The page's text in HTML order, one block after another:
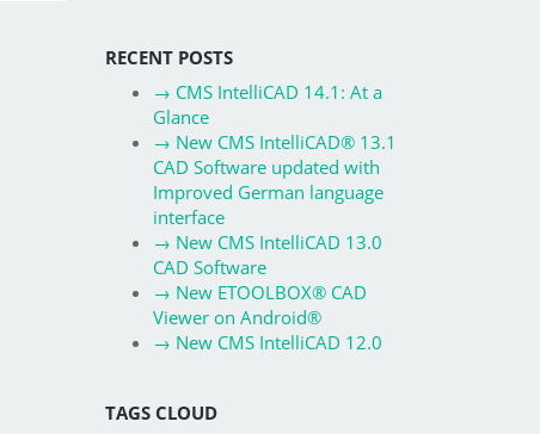
RECENT POSTS
→ CMS IntelliCAD 14.1: At a
Glance
→ New CMS IntelliCAD® 13.1
CAD Software updated with
Improved German language
interface
→ New CMS IntelliCAD 13.0
CAD Software
→ New ETOOLBOX® CAD
Viewer on Android®
→ New CMS IntelliCAD 12.0
TAGS CLOUD